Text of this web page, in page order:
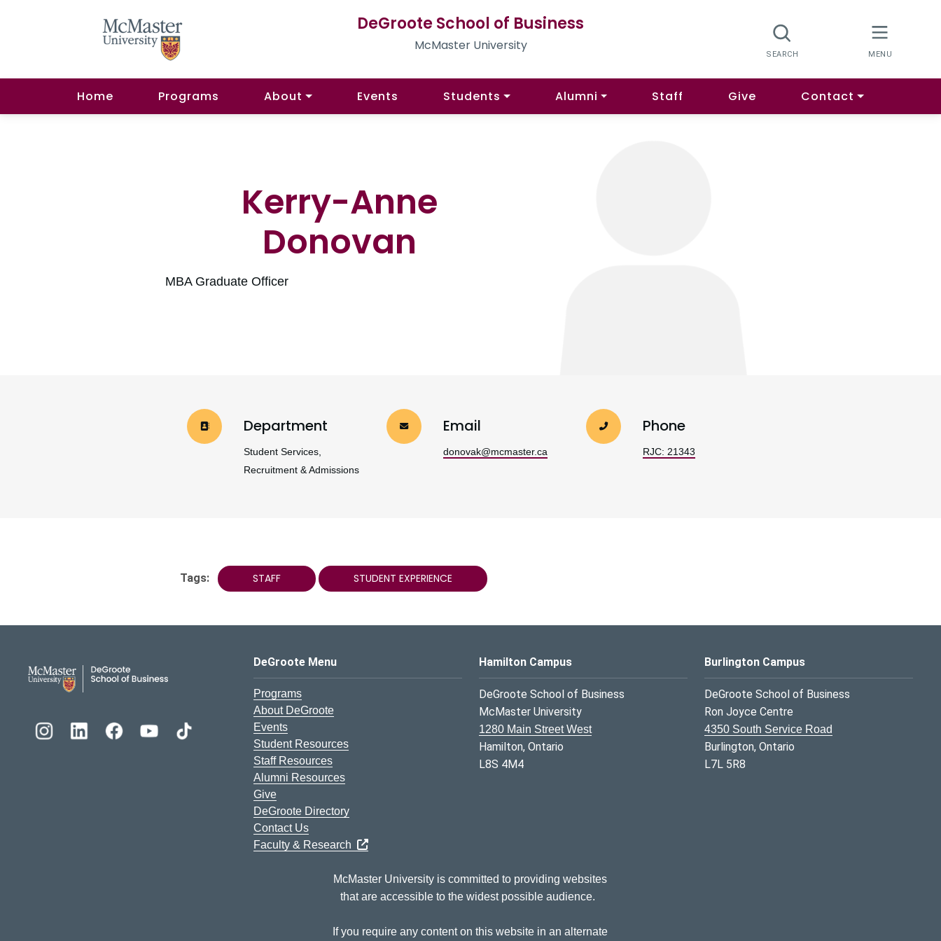
DeGroote School of Business
McMaster University
Home Programs About Events Students Alumni Staff Give Contact
Kerry-Anne
Donovan
MBA Graduate Officer
Department
Student Services,
Recruitment & Admissions
Email
donovak@mcmaster.ca
Phone
RJC: 21343
Tags: STAFF STUDENT EXPERIENCE
DeGroote School of Business Logo
DeGroote Menu
Programs
About DeGroote
Events
Student Resources
Staff Resources
Alumni Resources
Give
DeGroote Directory
Contact Us
Faculty & Research
Hamilton Campus
DeGroote School of Business
McMaster University
1280 Main Street West
Hamilton, Ontario
L8S 4M4
Burlington Campus
DeGroote School of Business
Ron Joyce Centre
4350 South Service Road
Burlington, Ontario
L7L 5R8
McMaster University is committed to providing websites
that are accessible to the widest possible audience.
If you require any content on this website in an alternate